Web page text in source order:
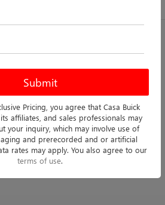
Pricing, you agree that Casa Buick
affiliates, and sales professionals may
your inquiry, which may involve use of
and prerecorded and or artificial
rates may apply. You also agree to our
terms of use.